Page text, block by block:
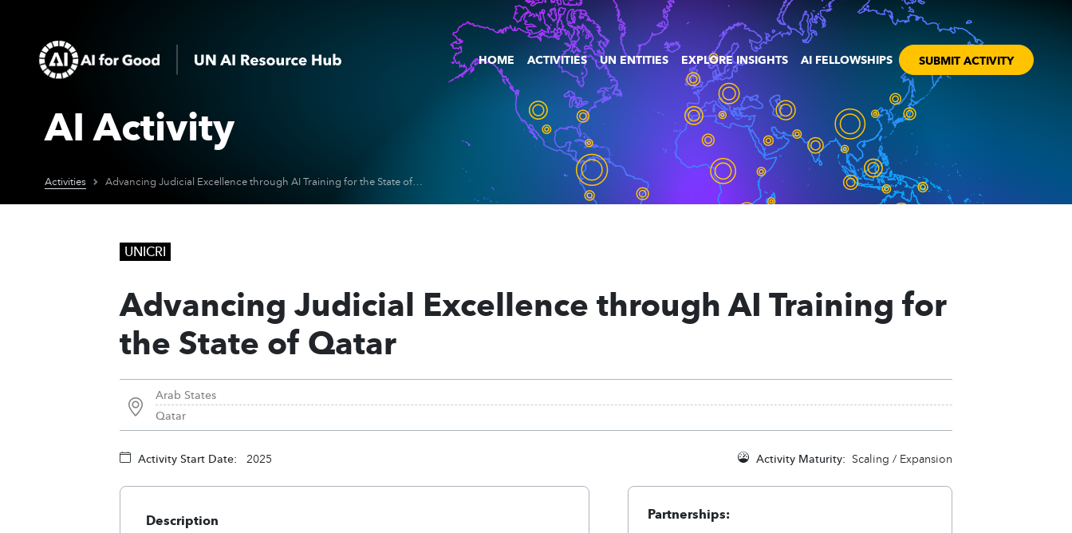
HOME ACTIVITIES UN ENTITIES EXPLORE INSIGHTS AI FELLOWSHIPS SUBMIT ACTIVITY
AI Activity
Activities Advancing Judicial Excellence through AI Training for the State of Qatar
UNICRI
Advancing Judicial Excellence through AI Training for
the State of Qatar
Arab States
Qatar
Activity Start Date: 2025 Activity Maturity: Scaling / Expansion
Description
Partnerships: